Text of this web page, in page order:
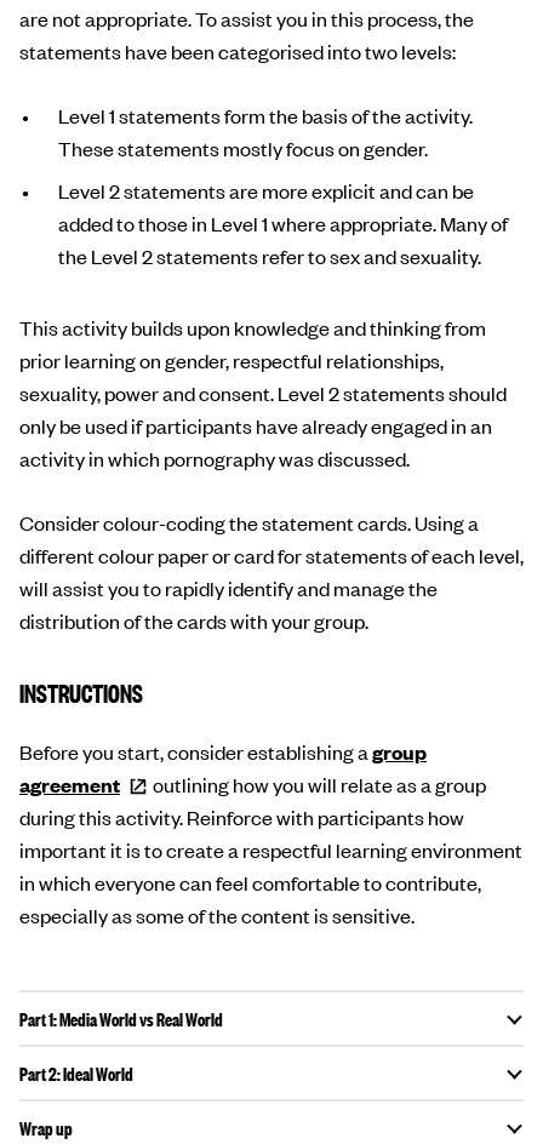
are not appropriate. To assist you in this process, the
statements have been categorised into two levels:
Level 1 statements form the basis of the activity.
These statements mostly focus on gender.
Level 2 statements are more explicit and can be
added to those in Level 1 where appropriate. Many of
the Level 2 statements refer to sex and sexuality.
This activity builds upon knowledge and thinking from
prior learning on gender, respectful relationships,
sexuality, power and consent. Level 2 statements should
only be used if participants have already engaged in an
activity in which pornography was discussed.
Consider colour-coding the statement cards. Using a
different colour paper or card for statements of each level,
will assist you to rapidly identify and manage the
distribution of the cards with your group.
INSTRUCTIONS
Before you start, consider establishing agroup
agreement
outlining how you will relate as a group
during this activity. Reinforce with participants how
important it is to create a respectful learning environment
in which everyone can feel comfortable to contribute,
especially as some of the content is sensitive.
Part 1: Media World vs Real World
Part 2: Ideal World
Wrap up